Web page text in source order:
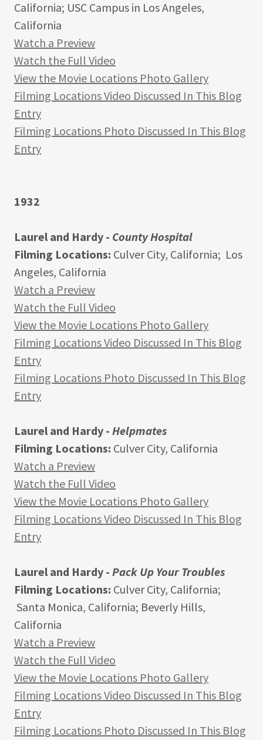
California; USC Campus in Los Angeles,
California
Watch a Preview
Watch the Full Video
View the Movie Locations Photo Gallery
Filming Locations Video Discussed In This Blog
Entry
Filming Locations Photo Discussed In This Blog
Entry
1932
Laurel and Hardy - County Hospital
Filming Locations: Culver City, California; Los
Angeles, California
Watch a Preview
Watch the Full Video
View the Movie Locations Photo Gallery
Filming Locations Video Discussed In This Blog
Entry
Filming Locations Photo Discussed In This Blog
Entry
Laurel and Hardy - Helpmates
Filming Locations: Culver City, California
Watch a Preview
Watch the Full Video
View the Movie Locations Photo Gallery
Filming Locations Video Discussed In This Blog
Entry
Laurel and Hardy - Pack Up Your Troubles
Filming Locations: Culver City, California;
Santa Monica, California; Beverly Hills,
California
Watch a Preview
Watch the Full Video
View the Movie Locations Photo Gallery
Filming Locations Video Discussed In This Blog
Entry
Filming Locations Photo Discussed In This Blog